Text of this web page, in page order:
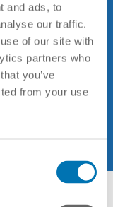
and ads, to
our traffic.
of our site with
partners who
you’ve
from your use
our
assure
guarantee